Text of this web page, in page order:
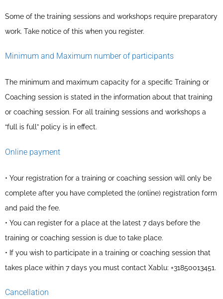
Some of the training sessions and workshops require preparatory
work. Take notice of this when you register.
Minimum and Maximum number of participants
The minimum and maximum capacity for a specific Training or
Coaching session is stated in the information about that training
or coaching session. For all training sessions and workshops a
“full is full” policy is in effect.
Online payment
• Your registration for a training or coaching session will only be
complete after you have completed the (online) registration form
and paid the fee.
• You can register for a place at the latest 7 days before the
training or coaching session is due to take place.
• If you wish to participate in a training or coaching session that
takes place within 7 days you must contact Xablu: +31850013451.
Cancellation